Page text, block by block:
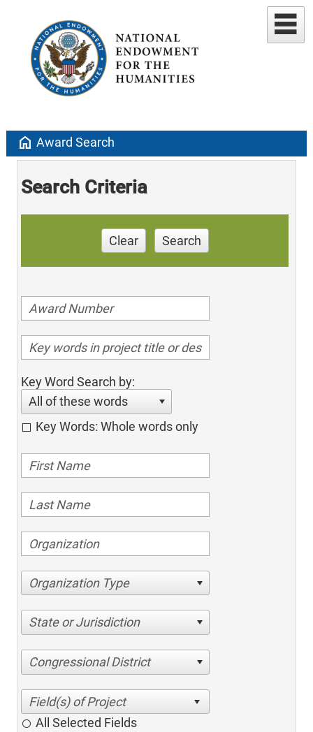
home Award Search
Search Criteria
Clear Search
Key Word Search by:
All of these words
Key Words: Whole words only
Organization Type
State or Jurisdiction
Congressional District
All Selected Fields